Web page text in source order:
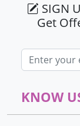
SIGN
Get
Email
KNOW